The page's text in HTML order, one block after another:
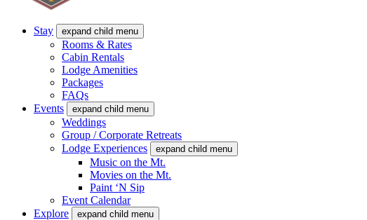
Stay expand child menu
Rooms & Rates
Cabin Rentals
Lodge Amenities
Packages
FAQs
Events
expand child menu
Weddings
Group / Corporate Retreats
Lodge Experiences
expand child menu
Music on the Mt.
Movies on the Mt.
Paint ‘N Sip
Event Calendar
Explore
expand child menu